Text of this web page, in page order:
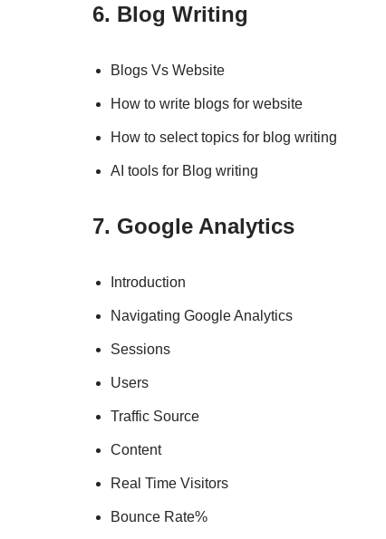
6. Blog Writing
Blogs Vs Website
How to write blogs for website
How to select topics for blog writing
AI tools for Blog writing
7. Google Analytics
Introduction
Navigating Google Analytics
Sessions
Users
Traffic Source
Content
Real Time Visitors
Bounce Rate%